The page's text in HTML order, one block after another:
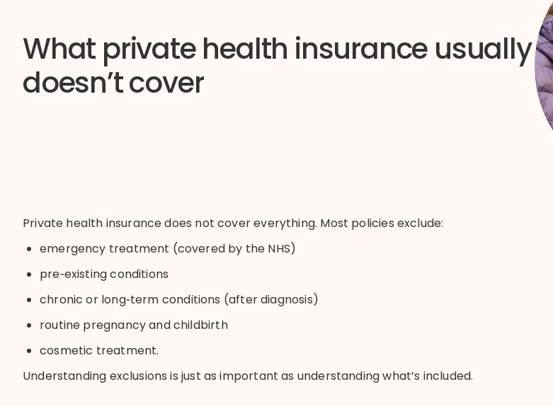
What private health insurance usually
doesn’t cover
Private health insurance does not cover everything. Most policies exclude:
emergency treatment (covered by the NHS)
pre‑existingconditions
chronic or long‑term conditions (after diagnosis)
routine pregnancy and childbirth
cosmetic treatment.
Understanding exclusions is just as important as understandingwhat’s included.